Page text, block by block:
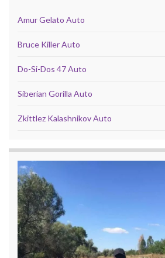
Amur Gelato Auto
Bruce Killer Auto
Do-Si-Dos 47 Auto
Siberian Gorilla Auto
Zkittlez Kalashnikov Auto